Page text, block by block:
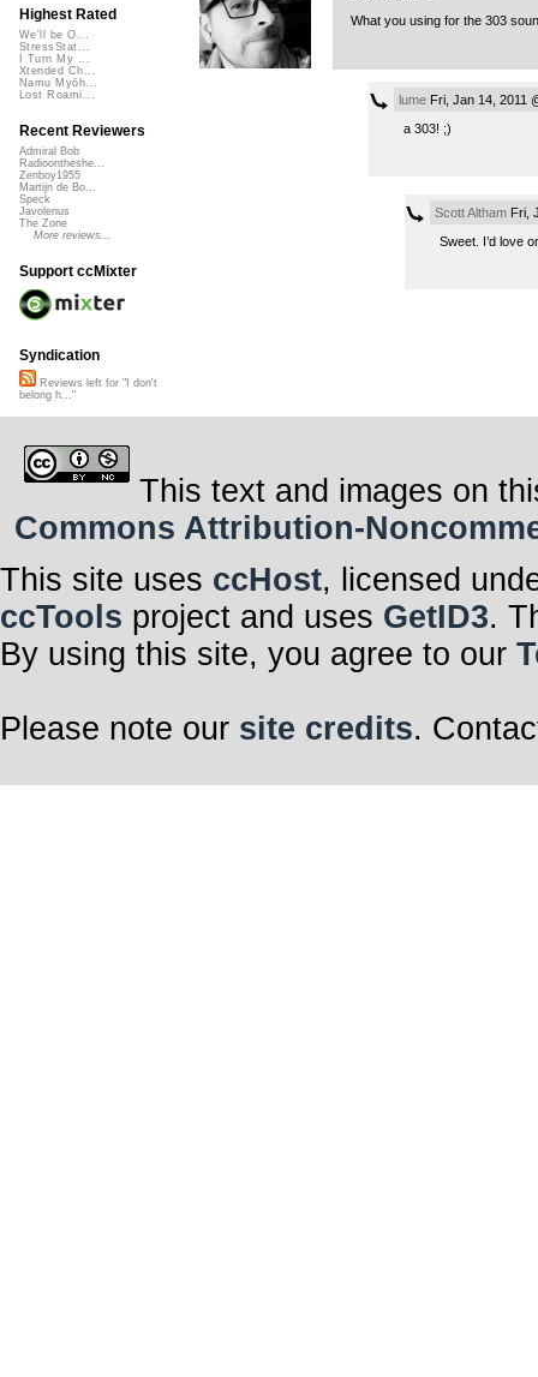
What you using for the 303
lumeFri, Jan 14, 2011
a 303! ;)
Scott AlthamFri,
Sweet. I’d love
Highest Rated
We'll be O...
StressStat...
I Turn My ...
Xtended Ch...
Namu Myōh...
Lost Roami...
Recent Reviewers
Admiral Bob
Radioontheshe...
Zenboy1955
Martijn de Bo...
Speck
Javolenus
The Zone
More reviews...
Support ccMixter
Syndication
Reviews left for "I don't
belong h..."
This text and images on
Commons Attribution-
This site uses ccHost, licensed
ccTools project and uses GetID3.
By using this site, you agree to our
Please note our site credits.